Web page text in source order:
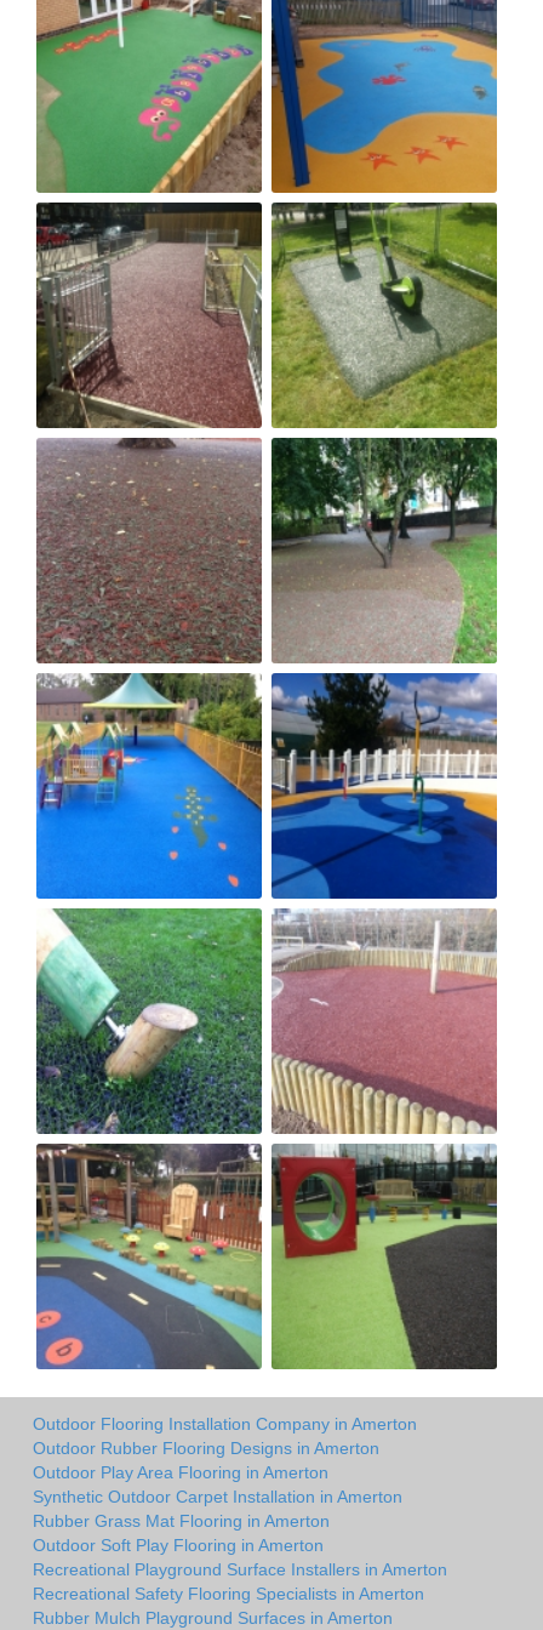
Outdoor Flooring Installation Company in Amerton
Outdoor Rubber Flooring Designs in Amerton
Outdoor Play Area Flooring in Amerton
Synthetic Outdoor Carpet Installation in Amerton
Rubber Grass Mat Flooring in Amerton
Outdoor Soft Play Flooring in Amerton
Recreational Playground Surface Installers in Amerton
Recreational Safety Flooring Specialists in Amerton
Rubber Mulch Playground Surfaces in Amerton